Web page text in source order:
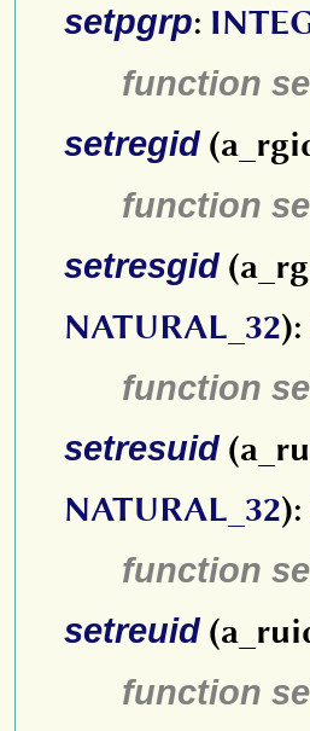
setpgrp:
function
setregid
function
setresgid
NATURAL_32):
function
setresuid
NATURAL_32):
function
setreuid
function